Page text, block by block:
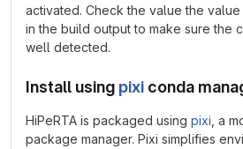
activated. Check the value the
in the build output to make sure the
well detected.
Install using pixi conda
HiPeRTA is packaged using pixi , a
package manager. Pixi simplifies